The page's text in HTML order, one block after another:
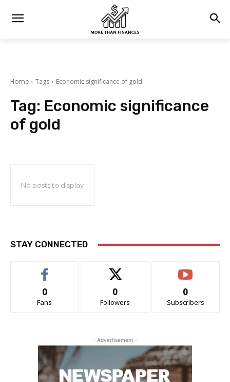
Home Tags Economic significance of gold
Tag: Economic significance
of gold
No posts to display
STAY CONNECTED
0
Fans
0
Followers
0
Subscribers
- Advertisement -